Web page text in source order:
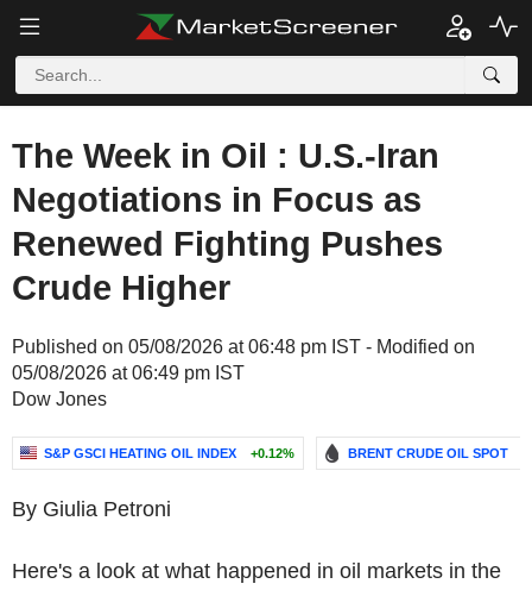
The Week in Oil : U.S.-Iran
Negotiations in Focus as
Renewed Fighting Pushes
Crude Higher
Published on 05/08/2026 at 06:48 pm IST - Modified on
05/08/2026 at 06:49 pm IST
Dow Jones
S&P GSCI HEATING OIL INDEX +0.12% BRENT CRUDE OIL SPOT
By Giulia Petroni
Here's a look at what happened in oil markets in the